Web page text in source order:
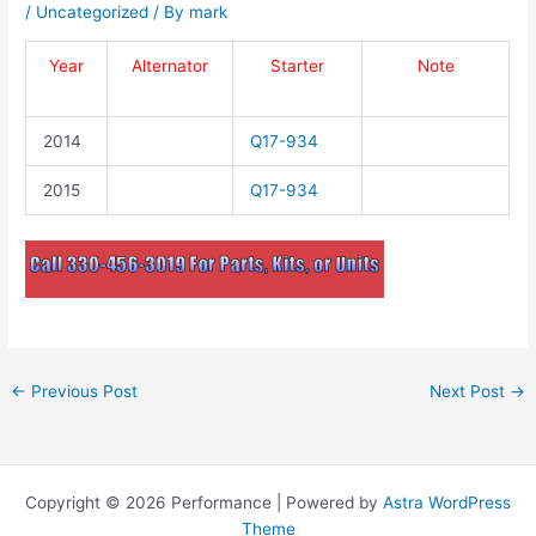
/ Uncategorized / By mark
Year Alternator Starter Note
2014 Q17-934
2015 Q17-934
← Previous Post Next Post →
Copyright © 2026 Performance | Powered by Astra WordPress
Theme